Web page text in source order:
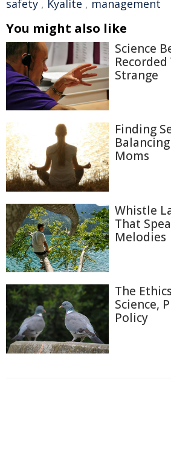
safety , Kyalite , management
You might also like
Science
Strange
Finding
Moms
Whistle
That
Melodies
The
Science,
Policy